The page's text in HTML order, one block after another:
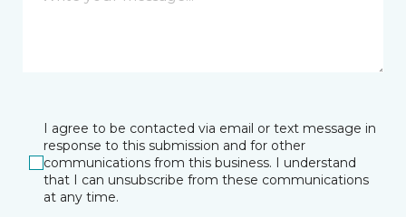
I agree to be contacted via email or text message in
response to this submission and for other
communications from this business. I understand
that I can unsubscribe from these communications
at any time.